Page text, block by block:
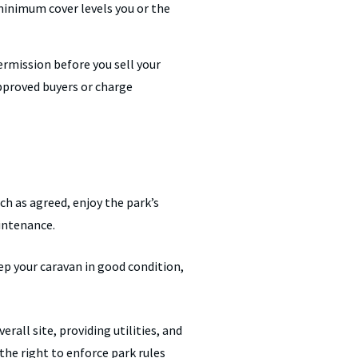
cover levels you or the
before you sell your
buyers or charge
as agreed, enjoy the park’s
your caravan in good condition,
site, providing utilities, and
right to enforce park rules